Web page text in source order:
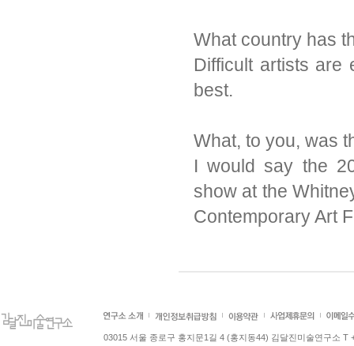
What country has
Difficult artists are
best.
What, to you, was
I would say the
show at the
Contemporary Art
03015 서울 종로구 홍지문1길 4 (홍지동44) 김달진미술연구소 T